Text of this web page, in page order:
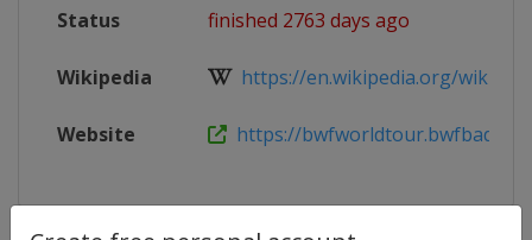
Status finished 2763 days ago
Wikipedia https://en.wikipedia.org/wiki/
Website https://